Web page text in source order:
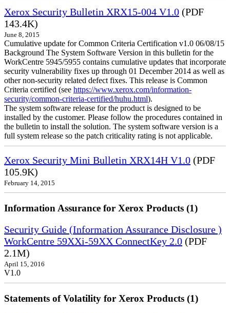
Xerox Security Bulletin XRX15-004 V1.0 (PDF
143.4K)
June 8, 2015
Cumulative update for Common Criteria Certification v1.0 06/08/15
Background The System Software Version in this bulletin for the
WorkCentre 5945/5955 contains cumulative updates that incorporate
security vulnerability fixes up through 01 December 2014 as well as
other non-security related defect fixes. This release is Common
Criteria certified (see https://www.xerox.com/information-
security/common-criteria-certified/huhu.html).
The system software release for the product is designed to be
installed by the customer. Please follow the procedures contained in
the bulletin to install the solution. The system software version is a
full system release so the patch criticality rating is not applicable.
Xerox Security Mini Bulletin XRX14H V1.0 (PDF
105.9K)
February 14, 2015
Information Assurance for Xerox Products (1)
Security Guide (Information Assurance Disclosure )
WorkCentre 59XXi-59XX ConnectKey 2.0 (PDF
2.1M)
April 15, 2016
V1.0
Statements of Volatility for Xerox Products (1)